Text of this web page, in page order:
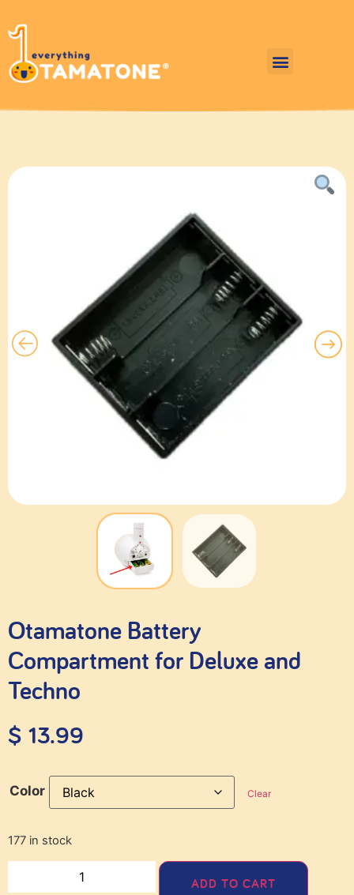
Otamatone Battery
Compartment for Deluxe and
Techno
$ 13.99
Color Clear
177 in stock
ADD TO CART